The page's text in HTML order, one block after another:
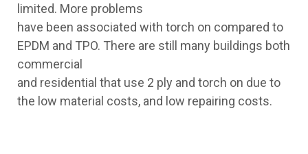
limited. More problems
have been associated with torch on compared to
EPDM and TPO. There are still many buildings both
commercial
and residential that use 2 ply and torch on due to
the low material costs, and low repairing costs.